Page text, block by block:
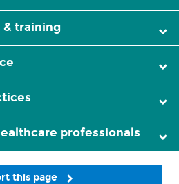
training
professionals
this page